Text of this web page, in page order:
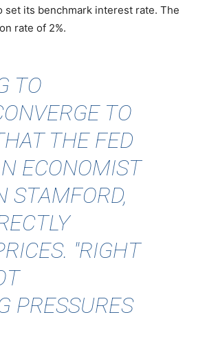
set its benchmark interest rate. The
rate of 2%.
TO
TO
THE FED
ECONOMIST
STAMFORD,
"RIGHT
PRESSURES